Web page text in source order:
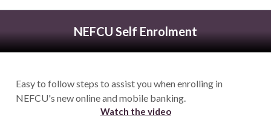
NEFCU Self Enrolment
Easy to follow steps to assist you when enrolling in
NEFCU's new online and mobile banking.
Watch the video